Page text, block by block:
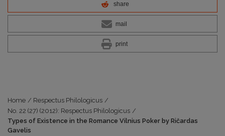
share
mail
print
Home / Respectus Philologicus /
No. 22 (27) (2012): Respectus Philologicus /
Types of Existence in the Romance Vilnius Poker by Ričardas
Gavelis